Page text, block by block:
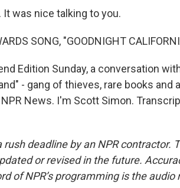
It was nice talking to you.
SONG, "GOODNIGHT
Edition Sunday, a conversation
- gang of thieves, rare books and
NPR News. I'm Scott Simon.
deadline by an NPR contractor.
or revised in the future.
of NPR’s programming is the audio